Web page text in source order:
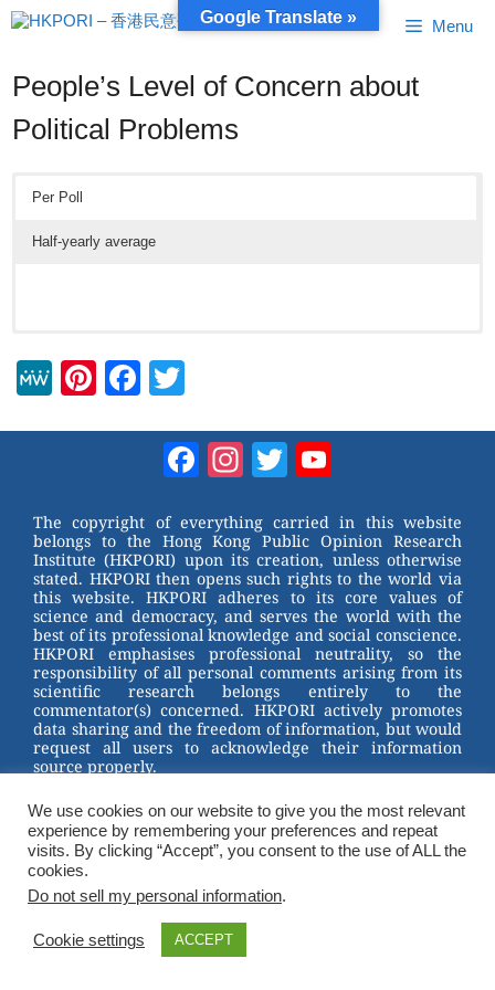
Skip
to
Menu
People’s Level of Concern about
Political Problems
Per Poll
Half-yearly average
M
Pi
st
F
b
o
o
k
tt
er
Facebook
Instagram
Twitter
The copyright of everything carried in this website
belongs to the Hong Kong Public Opinion Research
Institute (HKPORI) upon its creation, unless otherwise
stated. HKPORI then opens such rights to the world via
this website. HKPORI adheres to its core values of
science and democracy, and serves the world with the
best of its professional knowledge and social conscience.
HKPORI emphasises professional neutrality, so the
responsibility of all personal comments arising from its
scientific research belongs entirely to the
commentator(s) concerned. HKPORI actively promotes
data sharing and the freedom of information, but would
request all users to acknowledge their information
source properly.
2023 © Hong Kong Public Opinion Research Institute
香港民意研究所 |Terms & Conditions
We use cookies on our website to give you the most relevant
experience by remembering your preferences and repeat
visits. By clicking “Accept”, you consent to the use of ALL the
cookies.
Do not sell my personal information.
Cookie settings ACCEPT
Google Translate »